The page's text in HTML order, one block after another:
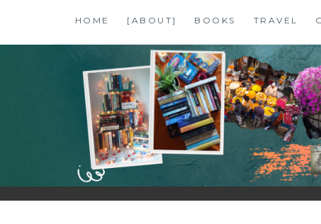
content
HOME [ABOUT] BOOKS TRAVEL
SHALZMOJO
| TRAVEL & BOOKS |